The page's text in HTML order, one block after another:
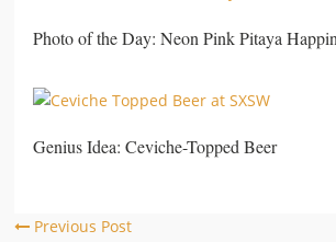
Photo of the Day: Neon Pink Pitaya
Genius Idea: Ceviche-Topped Beer
Previous Post